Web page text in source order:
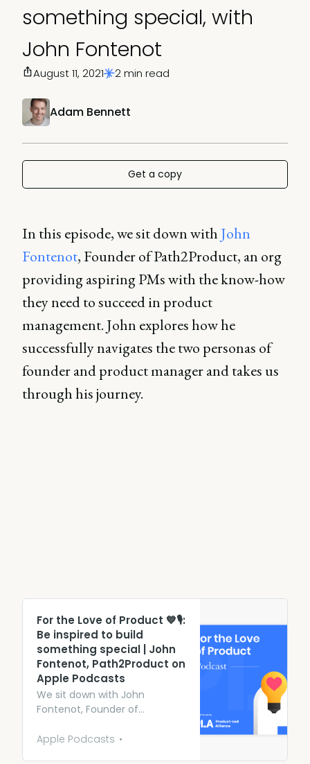
something special, with
John Fontenot
Adam Bennett
August 11, 2021 2 min read
Get a copy
In this episode, we sit down with John
Fontenot, Founder of Path2Product, an org
providing aspiring PMs with the know-how
they need to succeed in product
management. John explores how he
successfully navigates the two personas of
founder and product manager and takes us
through his journey.
‎For the Love of Product 💙🎙:
Be inspired to build
something special | John
Fontenot, Path2Product on
Apple Podcasts
We sit down with John
Fontenot, Founder of
aspiring PMs with the know-
Apple Podcasts